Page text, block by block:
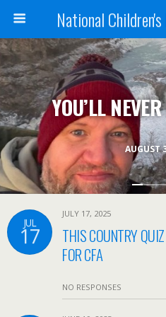
National
AUGUST
YOU’LL
JUL
17
JULY 17, 2025
THIS COUNTRY
FOR CFA
NO RESPONSES